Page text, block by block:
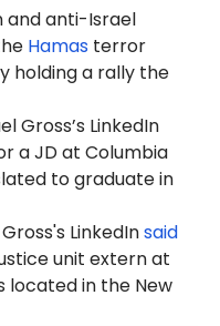
and anti-Israel
Hamas terror
holding a rally the
Gross’s LinkedIn
a JD at Columbia
to graduate in
LinkedInsaid
unit extern at
located in the New